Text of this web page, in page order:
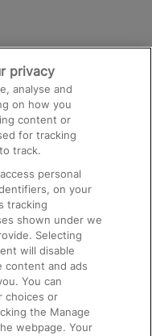
privacy
analyse and
on how you
content or
for tracking
track.
personal
on your
tracking
shown under we
Selecting
will disable
content and ads
You can
choices or
the Manage
webpage. Your